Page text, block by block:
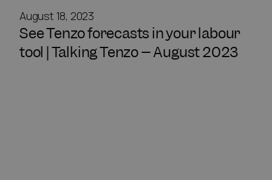
August 18, 2023
See Tenzo forecasts in your labour
tool | Talking Tenzo – August 2023